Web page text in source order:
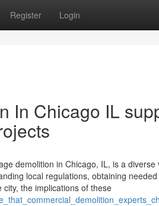
Register Login
In Chicago IL
demolition in Chicago, IL, is a
local regulations, obtaining
the implications of these